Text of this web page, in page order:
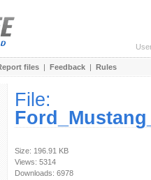
files | Feedback | Rules
File:
Size: 196.91 KB
Views: 5314
Downloads: 6978